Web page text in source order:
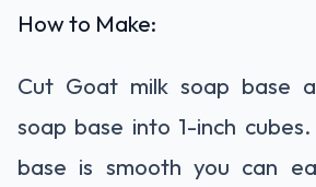
How to Make:
Cut Goat milk soap base
soap base into 1-inch
base is smooth you can